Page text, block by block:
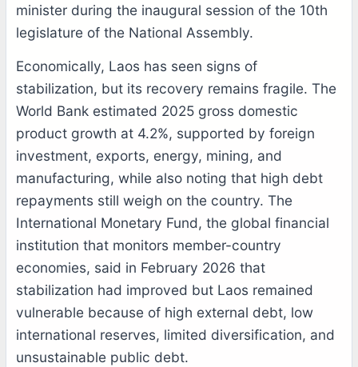
minister during the inaugural session of the 10th
legislature of the National Assembly.
Economically, Laos has seen signs of
stabilization, but its recovery remains fragile. The
World Bank estimated 2025 gross domestic
product growth at 4.2%, supported by foreign
investment, exports, energy, mining, and
manufacturing, while also noting that high debt
repayments still weigh on the country. The
International Monetary Fund, the global financial
institution that monitors member-country
economies, said in February 2026 that
stabilization had improved but Laos remained
vulnerable because of high external debt, low
international reserves, limited diversification, and
unsustainable public debt.